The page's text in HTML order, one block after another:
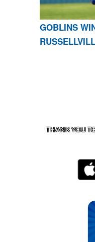
GOBLINS
THANK YOU